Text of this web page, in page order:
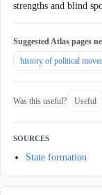
strengths and blind
Suggested Atlas pages
history of political
Was this useful? Useful
SOURCES
State formation